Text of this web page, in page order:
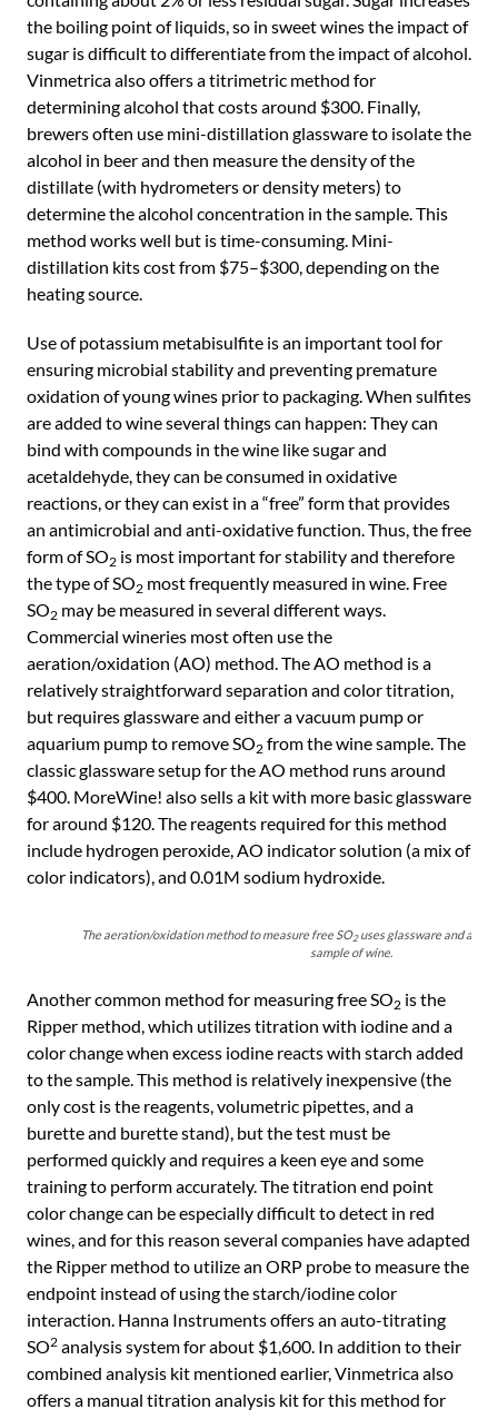
the boiling point of liquids, so in sweet wines the impact of
sugar is difficult to differentiate from the impact of alcohol.
Vinmetrica also offers a titrimetric method for
determining alcohol that costs around $300. Finally,
brewers often use mini-distillation glassware to isolate the
alcohol in beer and then measure the density of the
distillate (with hydrometers or density meters) to
determine the alcohol concentration in the sample. This
method works well but is time-consuming. Mini-
distillation kits cost from $75–$300, depending on the
heating source.
Use of potassium metabisulfite is an important tool for
ensuring microbial stability and preventing premature
oxidation of young wines prior to packaging. When sulfites
are added to wine several things can happen: They can
bind with compounds in the wine like sugar and
acetaldehyde, they can be consumed in oxidative
reactions, or they can exist in a “free” form that provides
an antimicrobial and anti-oxidative function. Thus, the free
form of SO2 is most important for stability and therefore
the type of SO2 most frequently measured in wine. Free
SO2 may be measured in several different ways.
Commercial wineries most often use the
aeration/oxidation (AO) method. The AO method is a
relatively straightforward separation and color titration,
but requires glassware and either a vacuum pump or
aquarium pump to remove SO2 from the wine sample. The
classic glassware setup for the AO method runs around
$400. MoreWine! also sells a kit with more basic glassware
for around $120. The reagents required for this method
include hydrogen peroxide, AO indicator solution (a mix of
color indicators), and 0.01M sodium hydroxide.
The aeration/oxidation method to measure free SO2uses glassware and a
sample of wine.
Another common method for measuring free SO2 is the
Ripper method, which utilizes titration with iodine and a
color change when excess iodine reacts with starch added
to the sample. This method is relatively inexpensive (the
only cost is the reagents, volumetric pipettes, and a
burette and burette stand), but the test must be
performed quickly and requires a keen eye and some
training to perform accurately. The titration end point
color change can be especially difficult to detect in red
wines, and for this reason several companies have adapted
the Ripper method to utilize an ORP probe to measure the
endpoint instead of using the starch/iodine color
interaction. Hanna Instruments offers an auto-titrating
SO2 analysis system for about $1,600. In addition to their
combined analysis kit mentioned earlier, Vinmetrica also
offers a manual titration analysis kit for this method for